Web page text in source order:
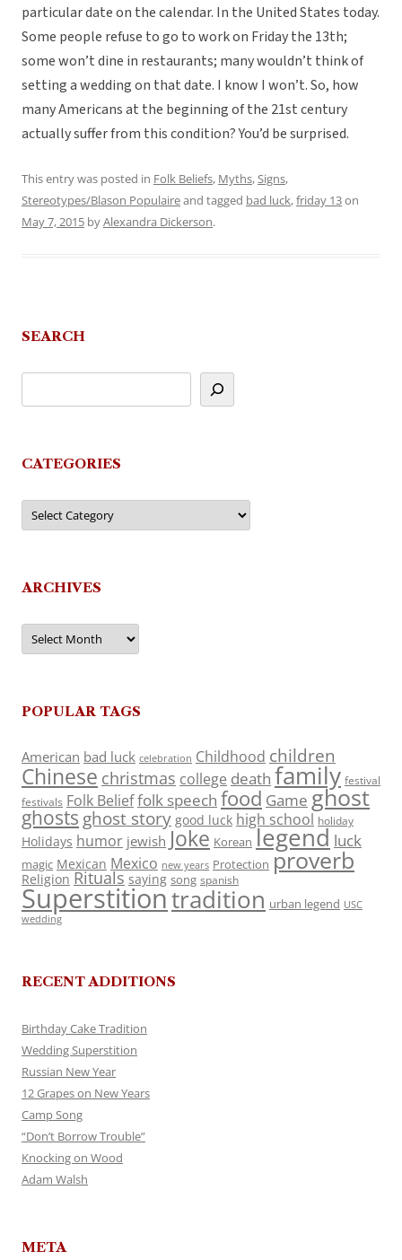
particular date on the calendar. In the United States today.
Some people refuse to go to work on Friday the 13th;
some won’t dine in restaurants; many wouldn’t think of
setting a wedding on that date. I know I won’t. So, how
many Americans at the beginning of the 21st century
actually suffer from this condition? You’d be surprised.
This entry was posted in Folk Beliefs, Myths,Signs,
Stereotypes/Blason Populaireand tagged bad luck,friday 13on
May 7, 2015 byAlexandra Dickerson.
SEARCH
CATEGORIES
Categories
ARCHIVES
Archives
POPULAR TAGS
American bad luck celebration Childhood children
Chinese christmas college death family festival
festivals Folk Belieffolk speech food Game ghost
ghosts ghost story good luck high school holiday
Holidays humor jewish Joke Korean legend luck
magic Mexican Mexico new years Protection proverb
Religion Rituals saying song spanish
Superstitiontradition urban legend USC
wedding
RECENT ADDITIONS
Birthday Cake Tradition
Wedding Superstition
Russian New Year
12 Grapes on New Years
Camp Song
“Don’t Borrow Trouble”
Knocking on Wood
Adam Walsh
META